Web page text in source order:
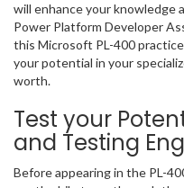
will enhance your knowledge
Power Platform Developer
this Microsoft PL-400
your potential in your
worth.
Test your
and Testing
Before appearing in the PL-